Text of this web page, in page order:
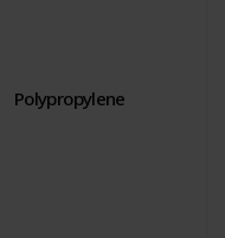
Polypropylene